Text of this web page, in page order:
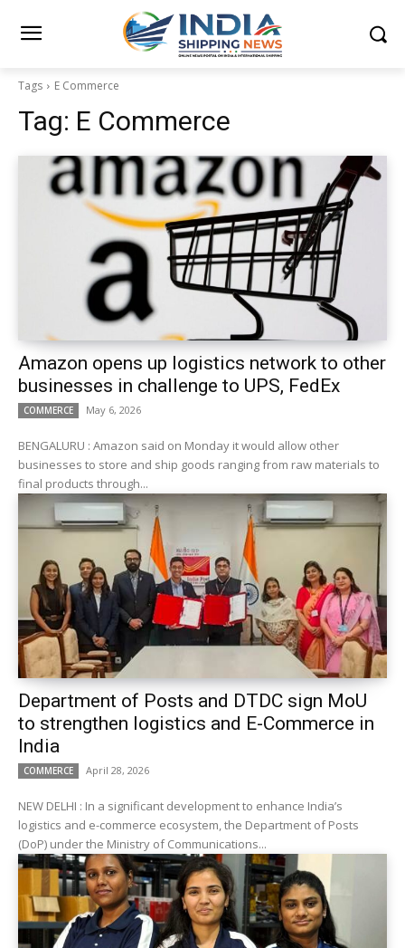
Tags E Commerce
Tag: E Commerce
Amazon opens up logistics network to other
businesses in challenge to UPS, FedEx
COMMERCE May 6, 2026
BENGALURU : Amazon said on Monday it would allow other
businesses to store and ‌ship goods ranging from raw materials to
final products through...
Department of Posts and DTDC sign MoU
to strengthen logistics and E-Commerce in
India
COMMERCE April 28, 2026
NEW DELHI : In a significant development to enhance India’s
logistics and e-commerce ecosystem, the Department of Posts
(DoP) under the Ministry of Communications...